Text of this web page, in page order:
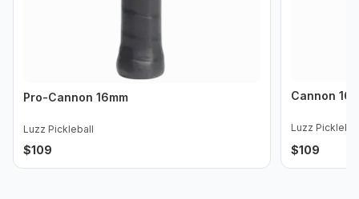
Pro-Cannon 16mm
Luzz Pickleball
$109
Cannon
Luzz
$109